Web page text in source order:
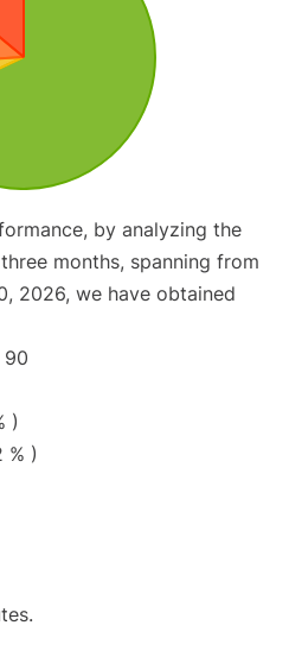
by analyzing the
months, spanning from
2026, we have obtained
90
)
% )